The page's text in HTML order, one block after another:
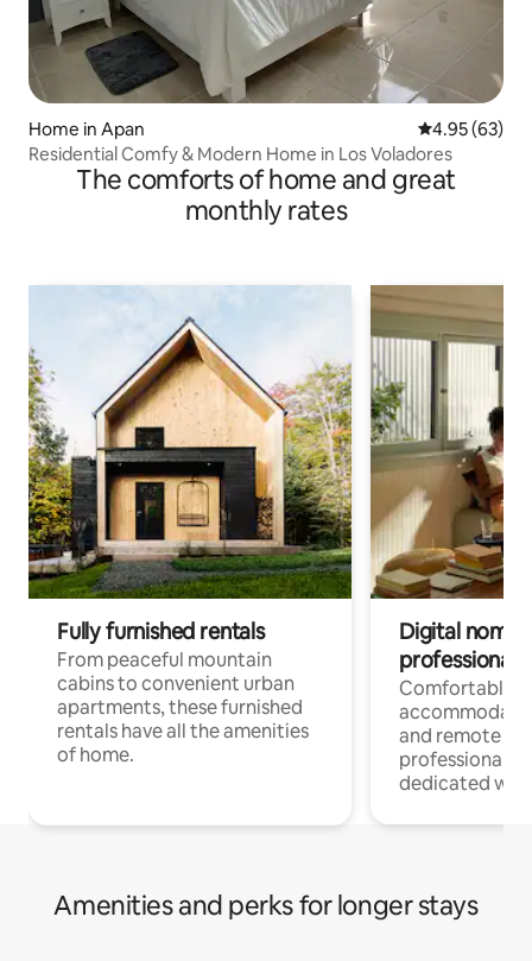
Home in Apan 4.95 out of 5
4.95 (63)
Residential Comfy & Modern Home in Los Voladores
The comforts of home and great
monthly rates
Fully furnished rentals
From peaceful mountain
cabins to convenient urban
apartments, these furnished
rentals have all the amenities
of home.
Digital
professionals
Comfortable
and remote
professionals
dedicated
Amenities and perks for longer stays